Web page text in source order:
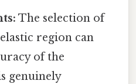
The selection of
region can
of the
genuinely